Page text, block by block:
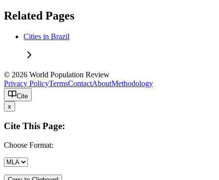
Related Pages
Cities in Brazil
© 2026 World Population Review
Privacy PolicyTermsContactAboutMethodology
Cite
x
Cite This Page:
Choose Format: